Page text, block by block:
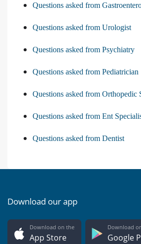
Questions asked from
Questions asked from Urologist
Questions asked from Psychiatry
Questions asked from Pediatrician
Questions asked from Orthopedic
Questions asked from Ent
Questions asked from Dentist
Download our app
Download on the
App Store
Download
Google